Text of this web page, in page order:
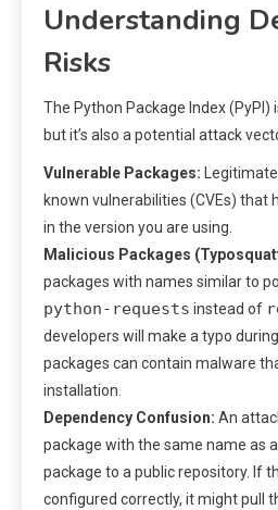
Understanding
Risks
The Python Package Index (PyPI)
but it’s also a potential attack
Vulnerable Packages:
known vulnerabilities (CVEs) that
in the version you are using.
Malicious Packages
packages with names similar to
python-requests instead of
developers will make a typo
packages can contain malware
installation.
Dependency Confusion: An
package with the same name as
package to a public repository. If
configured correctly, it might pull